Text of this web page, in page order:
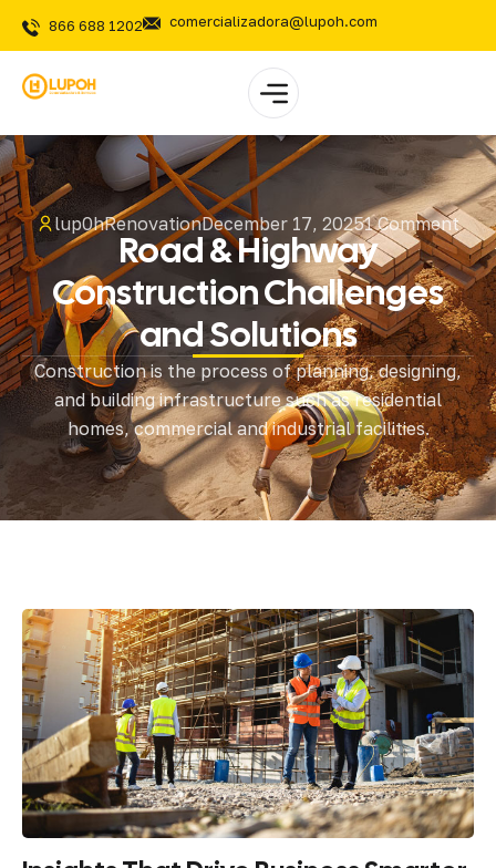
866 688 1202 comercializadora@lupoh.com
lup0hRenovationDecember 17, 20251 Comment
Road & Highway
Construction Challenges
and Solutions
Construction is the process of planning, designing,
and building infrastructure such as residential
homes, commercial and industrial facilities.